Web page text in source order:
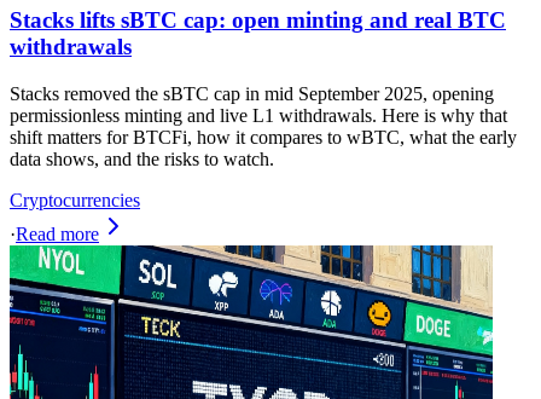
Stacks lifts sBTC cap: open minting and real BTC
withdrawals
Stacks removed the sBTC cap in mid September 2025, opening
permissionless minting and live L1 withdrawals. Here is why that
shift matters for BTCFi, how it compares to wBTC, what the early
data shows, and the risks to watch.
Cryptocurrencies
·Read more